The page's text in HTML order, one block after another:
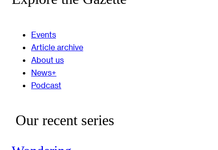
Events
Article archive
About us
News+
Podcast
Our recent series